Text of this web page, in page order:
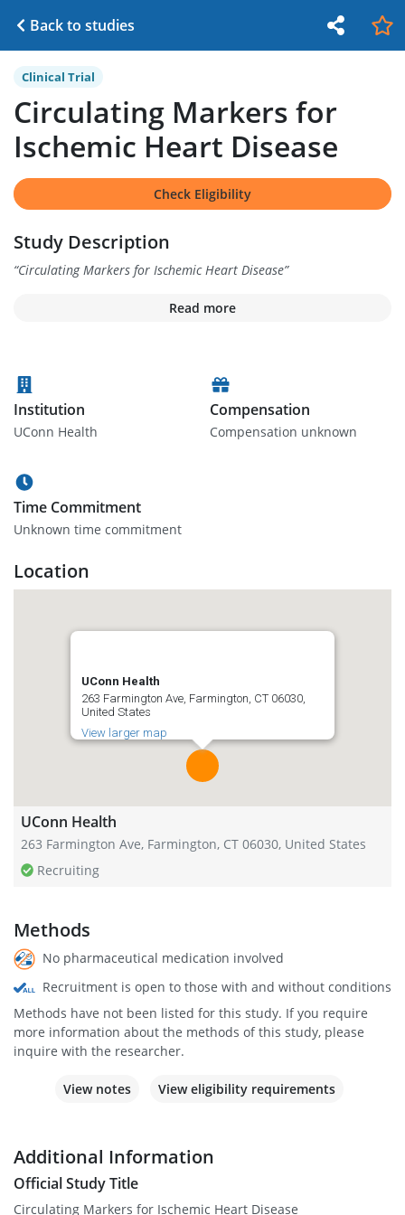
Back to studies
Clinical Trial
Circulating Markers for
Ischemic Heart Disease
Check Eligibility
Study Description
“Circulating Markers for Ischemic Heart Disease”
Read more
Institution
UConn Health
Compensation
Compensation unknown
Time Commitment
Unknown time commitment
Location
UConn Health
263 Farmington Ave, Farmington, CT 06030,
United States
View larger map
UConn Health
263 Farmington Ave, Farmington, CT 06030, United States
Recruiting
Methods
No pharmaceutical medication involved
Recruitment is open to those with and without conditions
Methods have not been listed for this study. If you require
more information about the methods of this study, please
inquire with the researcher.
View notes View eligibility requirements
Additional Information
Official Study Title
Circulating Markers for Ischemic Heart Disease